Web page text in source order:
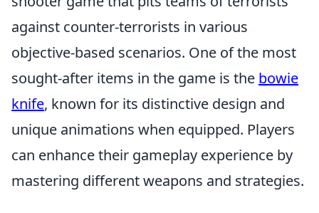
against counter-terrorists in various
objective-based scenarios. One of the most
sought-after items in the game is the bowie
knife, known for its distinctive design and
unique animations when equipped. Players
can enhance their gameplay experience by
mastering different weapons and strategies.